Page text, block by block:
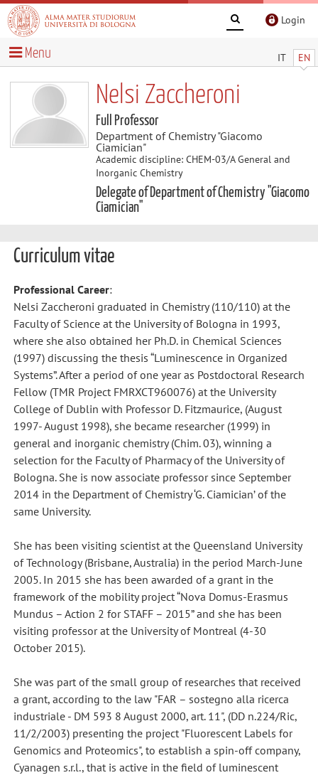
Login
IT EN
Menu
Nelsi Zaccheroni
Full Professor
Department of Chemistry "Giacomo
Ciamician"
Academic discipline: CHEM-03/A General and
Inorganic Chemistry
Delegate of Department of Chemistry "Giacomo
Ciamician"
Curriculum vitae
Professional Career:
Nelsi Zaccheroni graduated in Chemistry (110/110) at the
Faculty of Science at the University of Bologna in 1993,
where she also obtained her Ph.D. in Chemical Sciences
(1997) discussing the thesis “Luminescence in Organized
Systems”. After a period of one year as Postdoctoral Research
Fellow (TMR Project FMRXCT960076) at the University
College of Dublin with Professor D. Fitzmaurice, (August
1997- August 1998), she became researcher (1999) in
general and inorganic chemistry (Chim. 03), winning a
selection for the Faculty of Pharmacy of the University of
Bologna. She is now associate professor since September
2014 in the Department of Chemistry ‘G. Ciamician’ of the
same University.
She has been visiting scientist at the Queensland University
of Technology (Brisbane, Australia) in the period March-June
2005. In 2015 she has been awarded of a grant in the
framework of the mobility project “Nova Domus-Erasmus
Mundus – Action 2 for STAFF – 2015” and she has been
visiting professor at the University of Montreal (4-30
October 2015).
She was part of the small group of researches that received
a grant, according to the law "FAR – sostegno alla ricerca
industriale - DM 593 8 August 2000, art. 11", (DD n.224/Ric,
11/2/2003) presenting the project "Fluorescent Labels for
Genomics and Proteomics", to establish a spin-off company,
Cyanagen s.r.l., that is active in the field of luminescent